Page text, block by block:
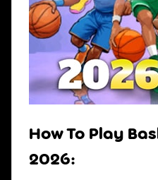
How To Play
2026: